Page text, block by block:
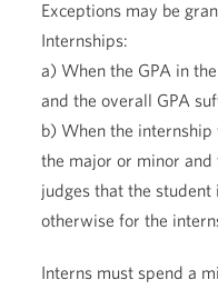
Exceptions may be
Internships:
a) When the GPA in
and the overall GPA
b) When the
the major or minor
judges that the
otherwise for the
Interns must spend a